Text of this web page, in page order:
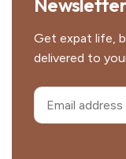
Newsletter
Get expat life,
delivered to